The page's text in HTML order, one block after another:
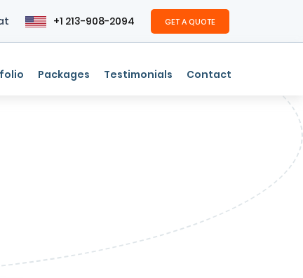
+1 213-908-2094 GET A QUOTE
Packages Testimonials Contact